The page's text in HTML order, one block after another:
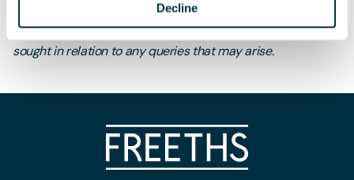
Decline
the date of publication and is not exhaustive, nor does it
contain definitive advice. Specialist legal advice should be
sought in relation to any queries that may arise.